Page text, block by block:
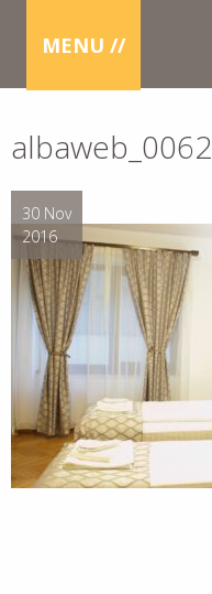
MENU //
albaweb_0062
30 Nov
2016